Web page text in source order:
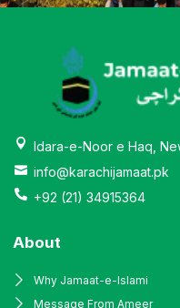
Idara-e-Noor e Haq,
info@karachijamaat.pk
+92 (21) 34915364
About
Why Jamaat-e-Islami
Message From Ameer